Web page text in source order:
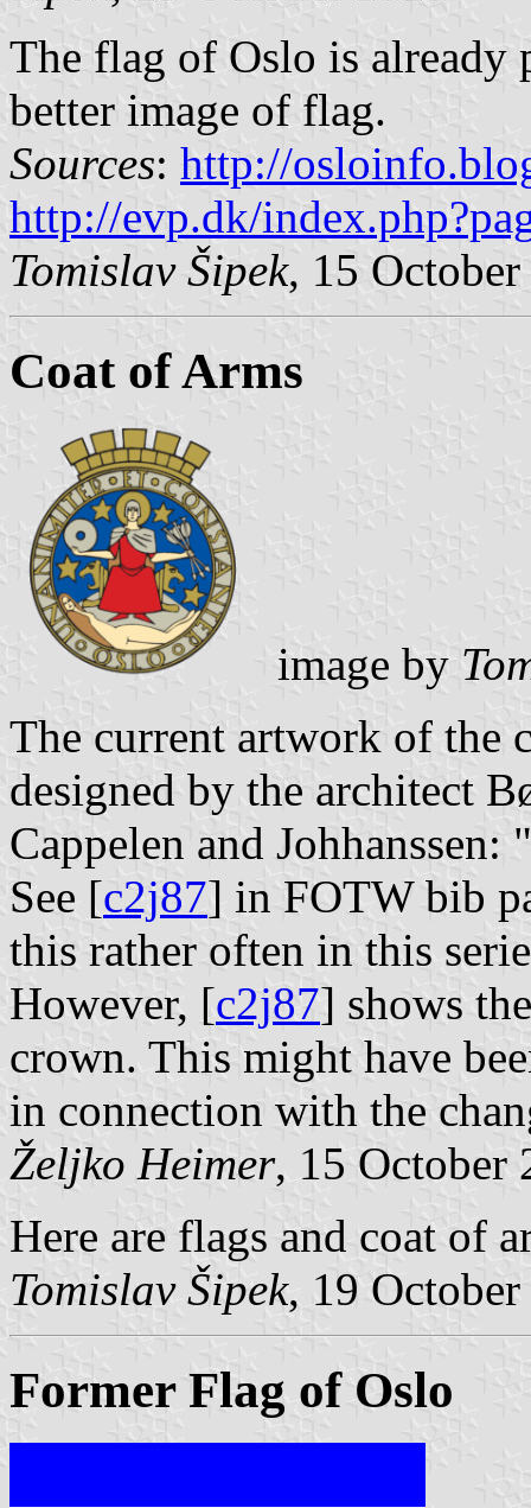
The flag of Oslo is already
better image of flag.
Sources: http://
http://evp.dk/
Tomislav Šipek, 15
Coat of Arms
image by
The current artwork of the
designed by the architect
Cappelen and
See [c2j87] in FOTW bib
this rather often in this
However, [c2j87] shows
crown. This might have
in connection with the
Željko Heimer, 15 October
Here are flags and coat of
Tomislav Šipek, 19
Former Flag of Oslo